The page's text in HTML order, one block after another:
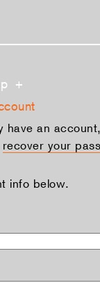
+
have an
recover your
info below.